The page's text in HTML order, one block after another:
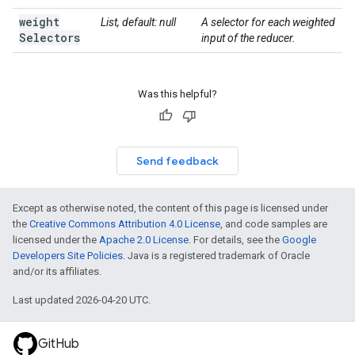
weight
Selectors
List, default: null
A selector for each weighted
input of the reducer.
Was this helpful?
Send feedback
Except as otherwise noted, the content of this page is licensed under
the Creative Commons Attribution 4.0 License, and code samples are
licensed under the Apache 2.0 License. For details, see the Google
Developers Site Policies. Java is a registered trademark of Oracle
and/or its affiliates.
Last updated 2026-04-20 UTC.
GitHub